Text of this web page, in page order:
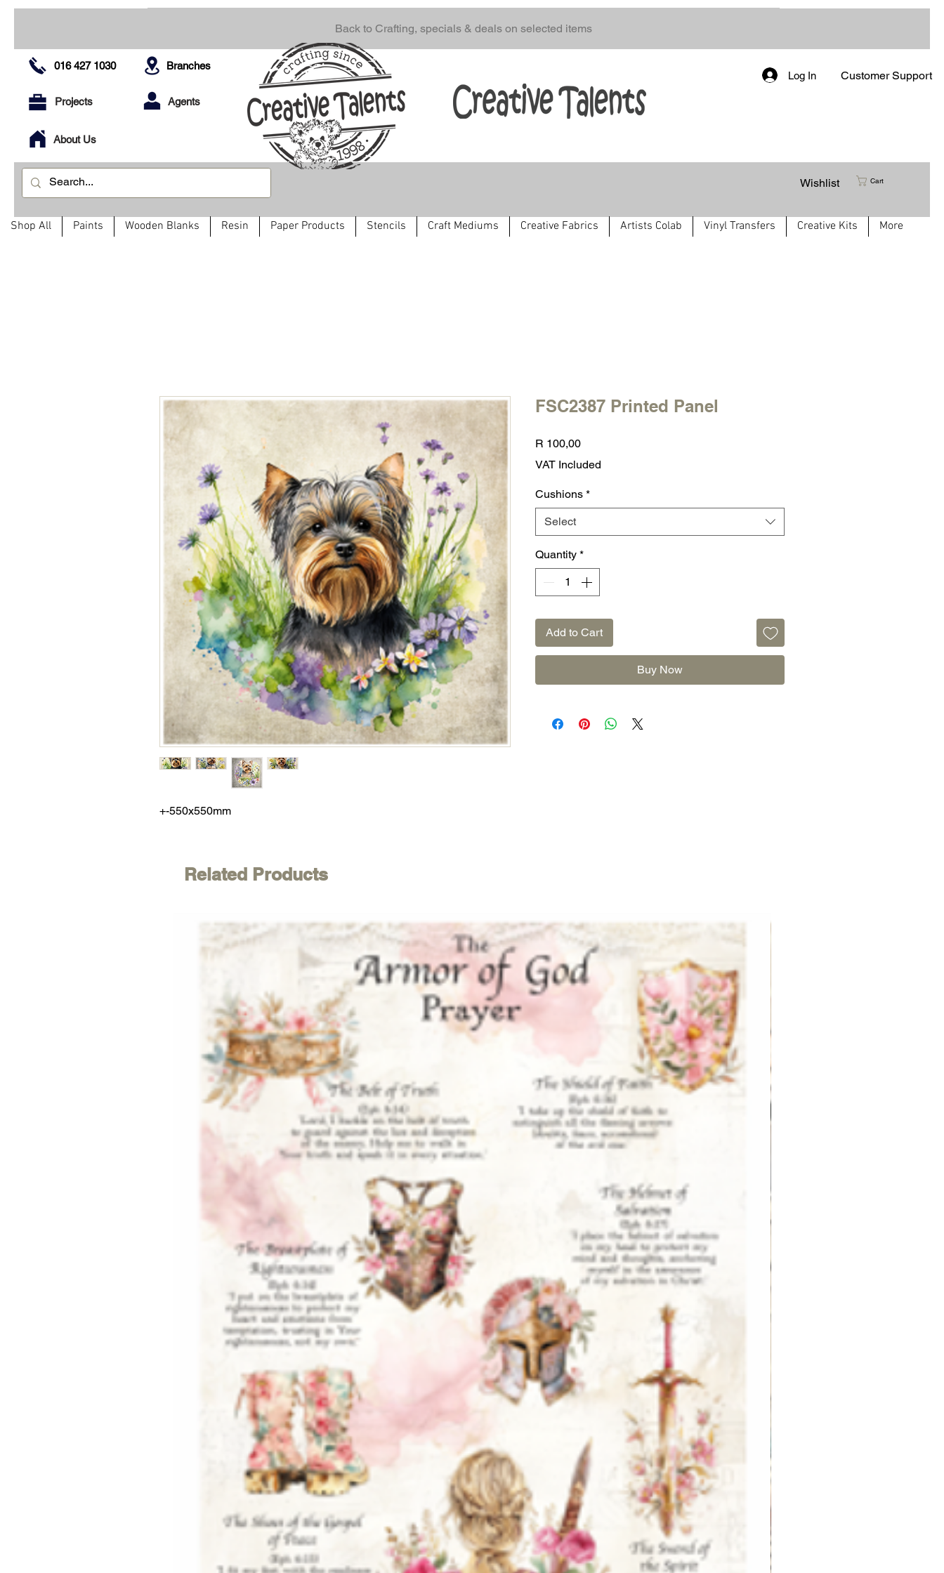
Wishlist Cart
Back to Crafting, specials & deals on selected items
016 427 1030
Projects
About Us
Branches
Agents
Log In Customer Support
Shop All Paints Wooden Blanks Resin Paper Products Stencils Craft Mediums Creative Fabrics Artists Colab Vinyl Transfers Creative Kits More
+-550x550mm
FSC2387 Printed Panel
R 100,00Price
VAT Included
Cushions *
Select
Quantity *
Add to Cart
Buy Now
Related Products